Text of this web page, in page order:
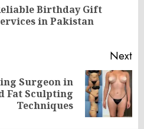
Birthday Gift
in Pakistan
Next
Surgeon in
Fat Sculpting
Techniques